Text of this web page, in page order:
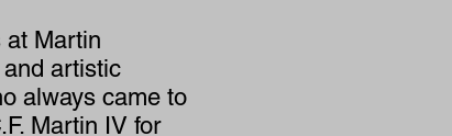
at Martin
artistic
always came to
Martin IV for